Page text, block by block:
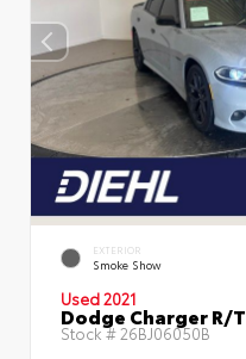
EXTERIOR
Smoke Show
Used 2021
Dodge Charger R/T
Stock # 26BJ06050B